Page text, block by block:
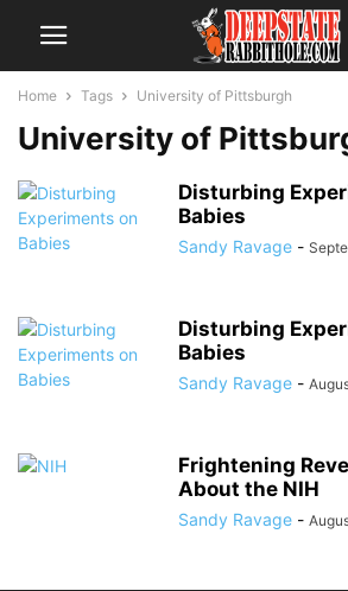
Home Tags University of Pittsburgh
University of
Disturbing
Babies
Sandy Ravage -
Disturbing
Babies
Sandy Ravage -
Frightening
About the NIH
Sandy Ravage -